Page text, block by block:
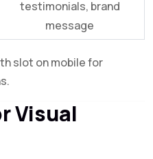
testimonials, brand
message
slot on mobile for
Visual